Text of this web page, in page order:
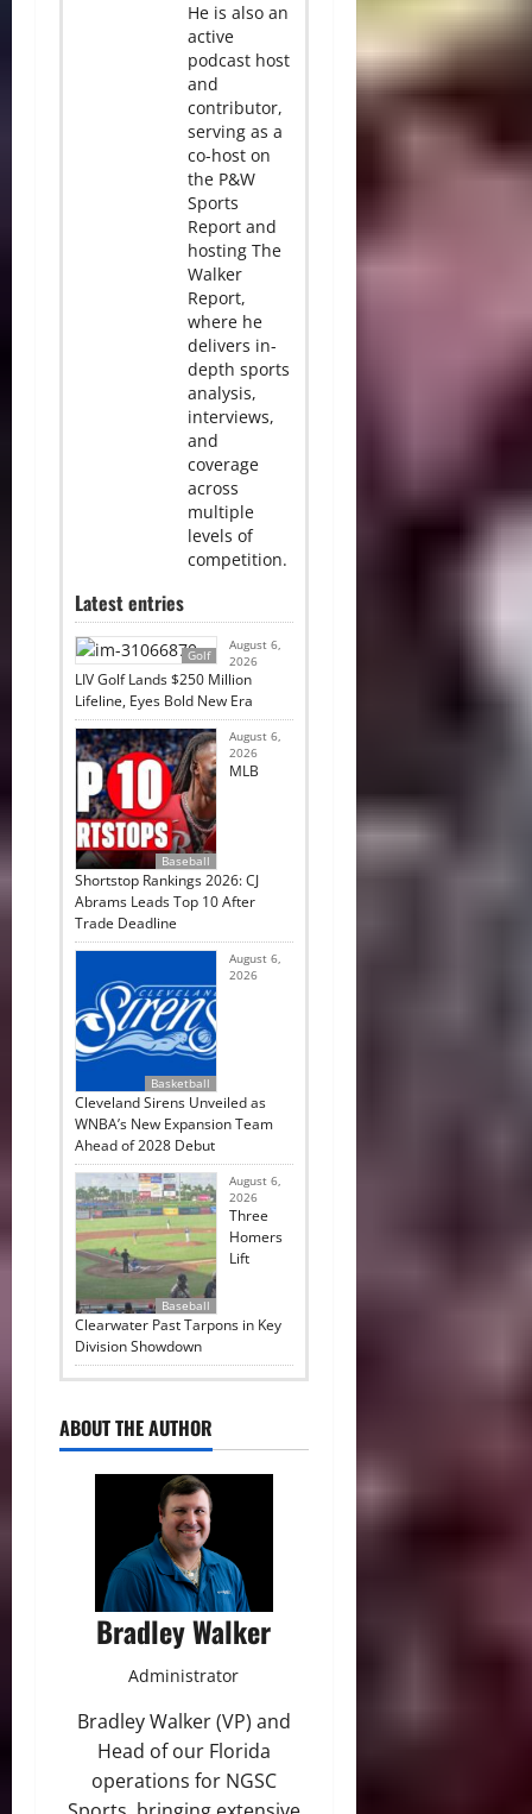
He is also an
active
podcast host
and
contributor,
serving as a
co-host on
the P&W
Sports
Report and
hosting The
Walker
Report,
where he
delivers in-
depth sports
analysis,
interviews,
and
coverage
across
multiple
levels of
competition.
Latest entries
Golf
August 6,
2026
LIV Golf Lands $250 Million
Lifeline, Eyes Bold New Era
Baseball
August 6,
2026
MLB
Shortstop Rankings 2026: CJ
Abrams Leads Top 10 After
Trade Deadline
Basketball
August 6,
2026
Cleveland Sirens Unveiled as
WNBA’s New Expansion Team
Ahead of 2028 Debut
Baseball
August 6,
2026
Three
Homers
Lift
Clearwater Past Tarpons in Key
Division Showdown
ABOUT THE AUTHOR
Bradley Walker
Administrator
Bradley Walker (VP) and
Head of our Florida
operations for NGSC